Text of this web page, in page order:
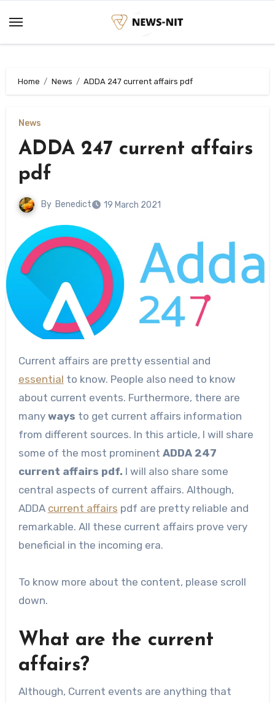
content
Home News ADDA 247 current affairs pdf
News
ADDA 247 current affairs
pdf
By Benedict 19 March 2021
Current affairs are pretty essential and
essential to know. People also need to know
about current events. Furthermore, there are
many ways to get current affairs information
from different sources. In this article, I will share
some of the most prominent ADDA 247
current affairs pdf. I will also share some
central aspects of current affairs. Although,
ADDA current affairs pdf are pretty reliable and
remarkable. All these current affairs prove very
beneficial in the incoming era.
To know more about the content, please scroll
down.
What are the current
affairs?
Although, Current events are anything that